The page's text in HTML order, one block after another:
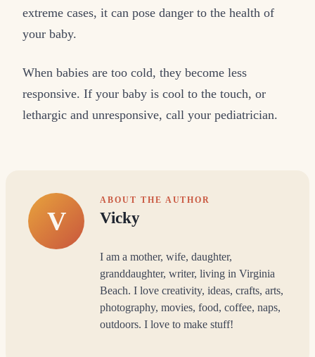
extreme cases, it can pose danger to the health of
your baby.
When babies are too cold, they become less
responsive. If your baby is cool to the touch, or
lethargic and unresponsive, call your pediatrician.
V
ABOUT THE AUTHOR
Vicky
I am a mother, wife, daughter,
granddaughter, writer, living in Virginia
Beach. I love creativity, ideas, crafts, arts,
photography, movies, food, coffee, naps,
outdoors. I love to make stuff!